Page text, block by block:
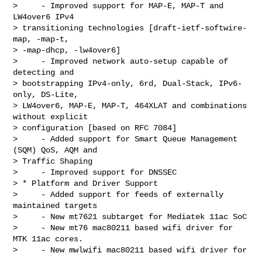
>     - Improved support for MAP-E, MAP-T and
LW4over6 IPv4
> transitioning technologies [draft-ietf-softwire-
map, -map-t,
> -map-dhcp, -lw4over6]
>     - Improved network auto-setup capable of
detecting and
> bootstrapping IPv4-only, 6rd, Dual-Stack, IPv6-
only, DS-Lite,
> LW4over6, MAP-E, MAP-T, 464XLAT and combinations
without explicit
> configuration [based on RFC 7084]
>     - Added support for Smart Queue Management
(SQM) QoS, AQM and
> Traffic Shaping
>     - Improved support for DNSSEC
> * Platform and Driver Support
>     - Added support for feeds of externally
maintained targets
>     - New mt7621 subtarget for Mediatek 11ac SoC
>     - New mt76 mac80211 based wifi driver for
MTK 11ac cores.
>     - New mwlwifi mac80211 based wifi driver for